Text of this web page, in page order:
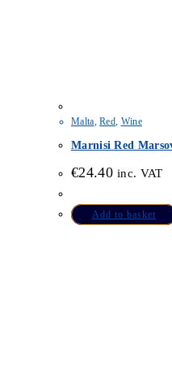
Malta ,Red Wine
Marnisi Red
€24.40 inc. VAT
Add to basket